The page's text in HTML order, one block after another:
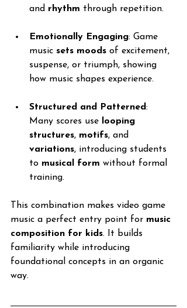
and rhythm through repetition.
Emotionally Engaging: Game
music sets moods of excitement,
suspense, or triumph, showing
how music shapes experience.
Structured and Patterned:
Many scores use
looping
structures, motifs, and
variations, introducing students
to musical form without formal
training.
This combination makes video game
music a perfect entry point for music
composition for kids. It builds
familiarity while introducing
foundational concepts in an organic
way.